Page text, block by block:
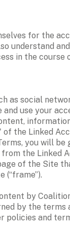
for the
understand
in the course
as social
use your
the Linked
you will be
the Linked
of the Site
(“frame”).
by
by the terms
policies and